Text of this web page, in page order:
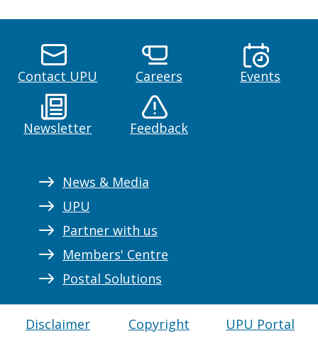
Contact UPU Careers Events
Newsletter Feedback
News & Media
UPU
Partner with us
Members' Centre
Postal Solutions
Disclaimer Copyright UPU Portal